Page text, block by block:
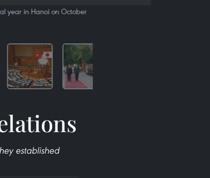
year in Hanoi on October
established